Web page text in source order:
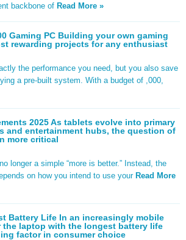
backbone of Read More »
Gaming PC Building your own gaming
rewarding projects for any enthusiast
the performance you need, but you also save
a pre-built system. With a budget of ,000,
2025 As tablets evolve into primary
and entertainment hubs, the question of
more critical
longer a simple “more is better.” Instead, the
on how you intend to use your Read More
Battery Life In an increasingly mobile
the laptop with the longest battery life
factor in consumer choice